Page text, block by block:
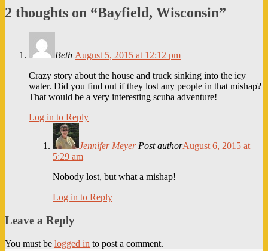
2 thoughts on “Bayfield, Wisconsin”
Beth August 5, 2015 at 12:12 pm
Crazy story about the house and truck sinking into the icy
water. Did you find out if they lost any people in that mishap?
That would be a very interesting scuba adventure!
Log in to Reply
Jennifer Meyer Post authorAugust 6, 2015 at
5:29 am
Nobody lost, but what a mishap!
Log in to Reply
Leave a Reply
You must be logged in to post a comment.